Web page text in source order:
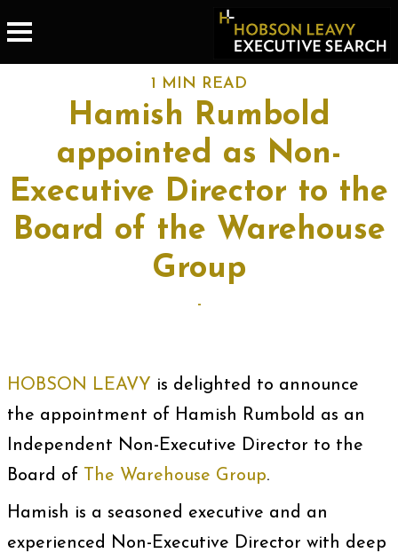
1 MIN READ
Hamish Rumbold
appointed as Non-
Executive Director to the
Board of the Warehouse
Group
-
HOBSON LEAVY is delighted to announce
the appointment of Hamish Rumbold as an
Independent Non-Executive Director to the
Board of The Warehouse Group.
Hamish is a seasoned executive and an
experienced Non-Executive Director with deep